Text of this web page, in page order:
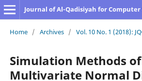
Home / Archives / Vol. 10 No. 1 (2018):
Simulation Methods of
Multivariate Normal